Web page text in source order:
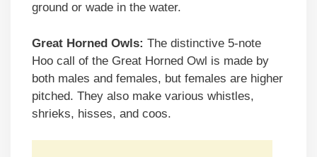
ground or wade in the water.
Great Horned Owls: The distinctive 5-note
Hoo call of the Great Horned Owl is made by
both males and females, but females are higher
pitched. They also make various whistles,
shrieks, hisses, and coos.